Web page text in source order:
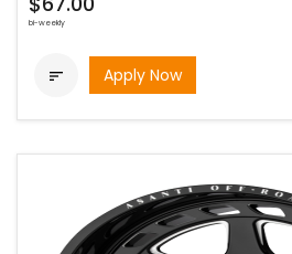
bi-weekly
 Apply Now